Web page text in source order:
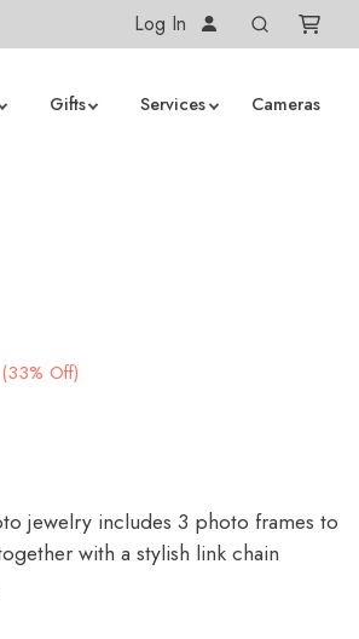
Log In
Gifts Services Cameras
(33% Off)
jewelry includes 3 photo frames to
with a stylish link chain